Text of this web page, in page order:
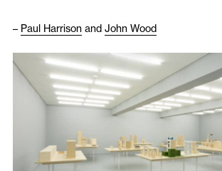
Programme
Publications
About
– Paul Harrison and John Wood